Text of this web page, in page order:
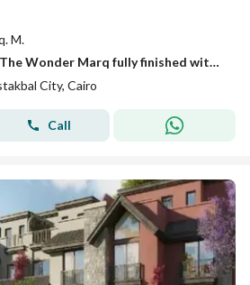
M.
Townhouse for sale in The Wonder Marq fully finished with air conditioning available for cash or in installments over 12years with a 45% cash discount
City, Cairo
Call